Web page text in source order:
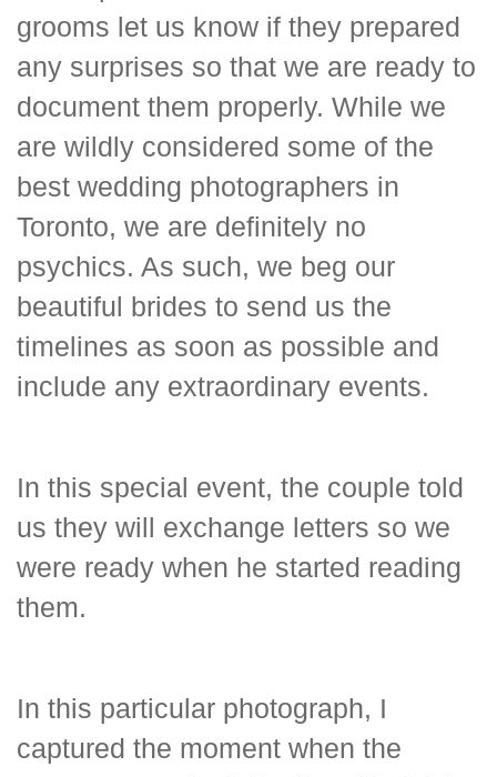
grooms let us know if they prepared
any surprises so that we are ready to
document them properly. While we
are wildly considered some of the
best wedding photographers in
Toronto, we are definitely no
psychics. As such, we beg our
beautiful brides to send us the
timelines as soon as possible and
include any extraordinary events.
In this special event, the couple told
us they will exchange letters so we
were ready when he started reading
them.
In this particular photograph, I
captured the moment when the